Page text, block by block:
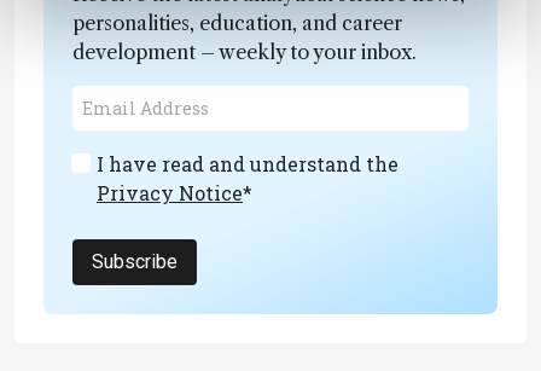
personalities, education, and career
development – weekly to your inbox.
I have read and understand the
Privacy Notice*
Subscribe